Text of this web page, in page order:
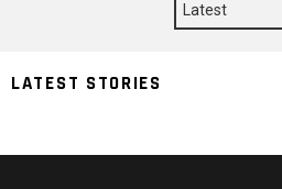
LATEST STORIES
Terry Funk Net Worth 2024,